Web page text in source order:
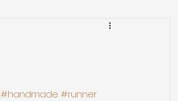
Hallway Runner
#handmade #runner